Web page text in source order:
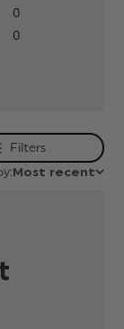
0
0
Filters
Most recent